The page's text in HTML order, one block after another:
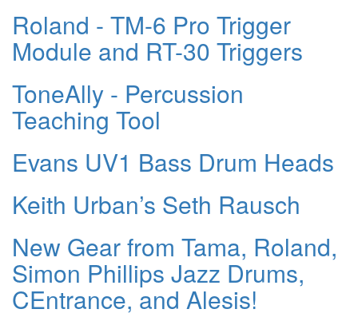
Roland - TM-6 Pro Trigger
Module and RT-30 Triggers
ToneAlly - Percussion
Teaching Tool
Evans UV1 Bass Drum Heads
Keith Urban’s Seth Rausch
New Gear from Tama, Roland,
Simon Phillips Jazz Drums,
CEntrance, and Alesis!